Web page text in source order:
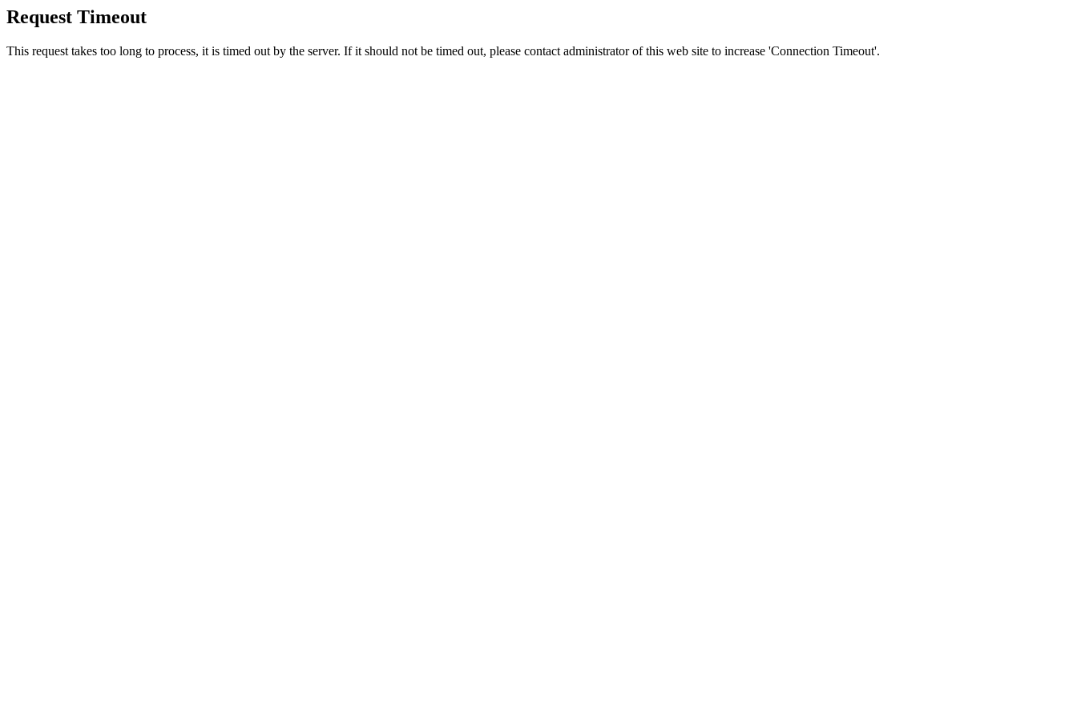
Request Timeout
This request takes too long to process, it is timed out by the server. If it should not be timed out, please contact administrator of this web site to increase 'Connection Timeout'.